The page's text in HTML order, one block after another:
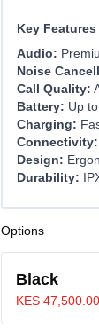
Key Features
Audio:
Noise
Call Quality:
Battery: Up
Charging:
Connectivity:
Design:
Durability:
Options
Black
KES 47,500.00